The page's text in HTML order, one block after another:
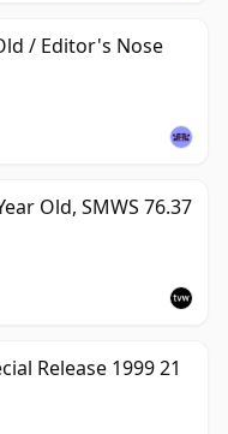
/ Editor's Nose
Old, SMWS 76.37
Release 1999 21